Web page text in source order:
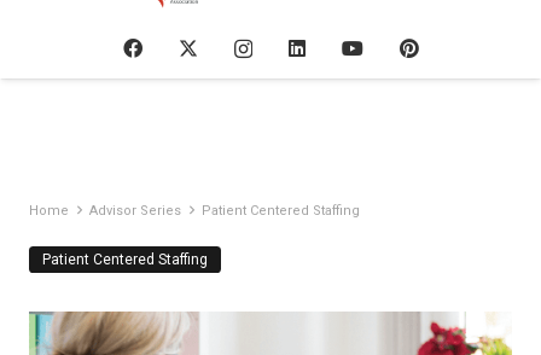
Home Advisor Series Patient Centered Staffing
Patient Centered Staffing